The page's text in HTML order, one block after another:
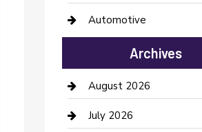
Automotive
Automotive Services
Bail bonds service
barber shops
Archives
August 2026
July 2026